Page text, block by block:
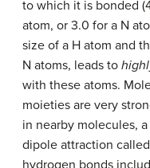
to which it is bonded
atom, or 3.0 for a N
size of a H atom and
N atoms, leads to
with these atoms.
moieties are very
in nearby molecules,
dipole attraction called
hydrogen bonds